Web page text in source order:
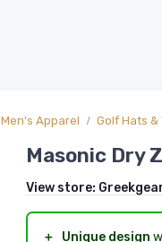
Men's Apparel Golf Hats &
Masonic Dry
View store:
＋ Unique design